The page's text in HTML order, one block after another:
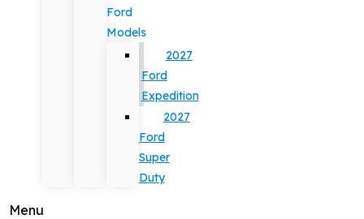
Ford
Models
2027
Ford
Expedition
2027
Ford
Super
Duty
Menu